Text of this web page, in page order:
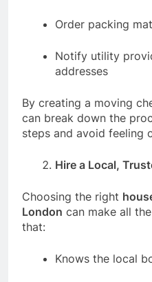
Order packing
Notify utility
addresses
By creating a moving
can break down the
steps and avoid feeling
Hire a Local,
Choosing the right
London can make all
that:
Knows the local